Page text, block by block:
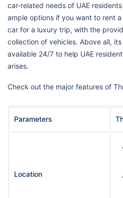
car-related needs of UAE
ample options if you want to rent
car for a luxury trip, with the
collection of vehicles. Above all,
available 24/7 to help UAE
arises.
Check out the major features of
Parameters
Location